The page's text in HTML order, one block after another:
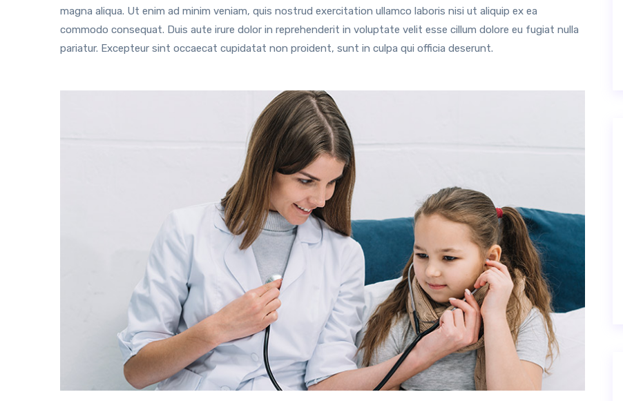
magna aliqua. Ut enim ad minim veniam, quis nostrud exercitation ullamco laboris nisi ut aliquip ex ea
commodo consequat. Duis aute irure dolor in reprehenderit in voluptate velit esse cillum dolore eu fugiat nulla
pariatur. Excepteur sint occaecat cupidatat non proident, sunt in culpa qui officia deserunt.